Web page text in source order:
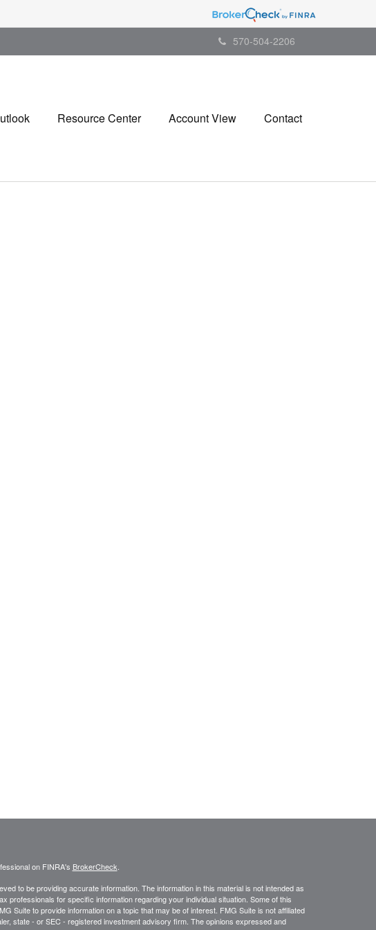
570-504-2206
Resource Center Account View Contact
on FINRA's BrokerCheck
to be providing accurate information. The information in this material is not intended as
professionals for specific information regarding your individual situation. Some of this
Suite to provide information on a topic that may be of interest. FMG Suite is not affiliated
state - or SEC - registered investment advisory firm. The opinions expressed and